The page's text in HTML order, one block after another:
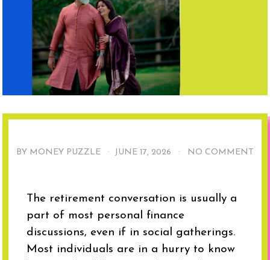
BY MONEY PUZZLE · JUNE 17, 2026 · NO COMMENT
The retirement conversation is usually a
part of most personal finance
discussions, even if in social gatherings.
Most individuals are in a hurry to know